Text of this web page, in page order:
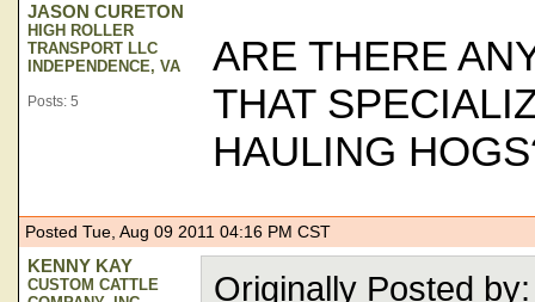
JASON CURETON
HIGH ROLLER
TRANSPORT LLC
INDEPENDENCE, VA
Posts: 5
ARE THERE
THAT
HAULING
Posted Tue, Aug 09 2011 04:16 PM CST
KENNY KAY
CUSTOM CATTLE
Originally Posted